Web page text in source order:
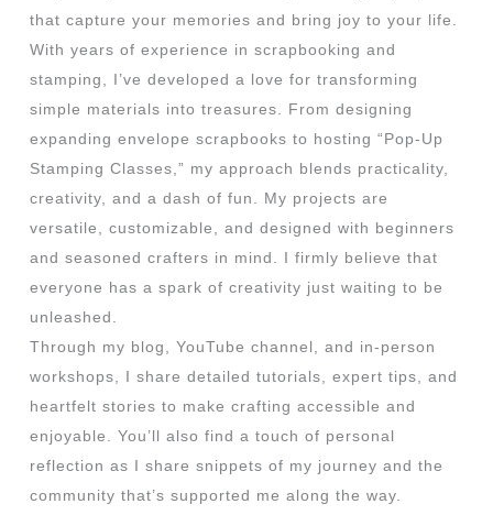
that capture your memories and bring joy to your life.
With years of experience in scrapbooking and
stamping, I’ve developed a love for transforming
simple materials into treasures. From designing
expanding envelope scrapbooks to hosting “Pop-Up
Stamping Classes,” my approach blends practicality,
creativity, and a dash of fun. My projects are
versatile, customizable, and designed with beginners
and seasoned crafters in mind. I firmly believe that
everyone has a spark of creativity just waiting to be
unleashed.
Through my blog, YouTube channel, and in-person
workshops, I share detailed tutorials, expert tips, and
heartfelt stories to make crafting accessible and
enjoyable. You’ll also find a touch of personal
reflection as I share snippets of my journey and the
community that’s supported me along the way.